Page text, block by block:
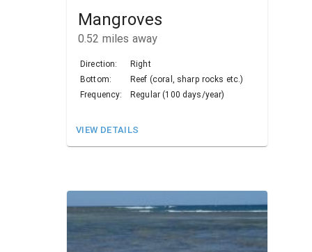
Mangroves
0.52 miles away
Direction:
Right
Bottom:
Reef (coral, sharp rocks etc.)
Frequency:
Regular (100 days/year)
VIEW DETAILS